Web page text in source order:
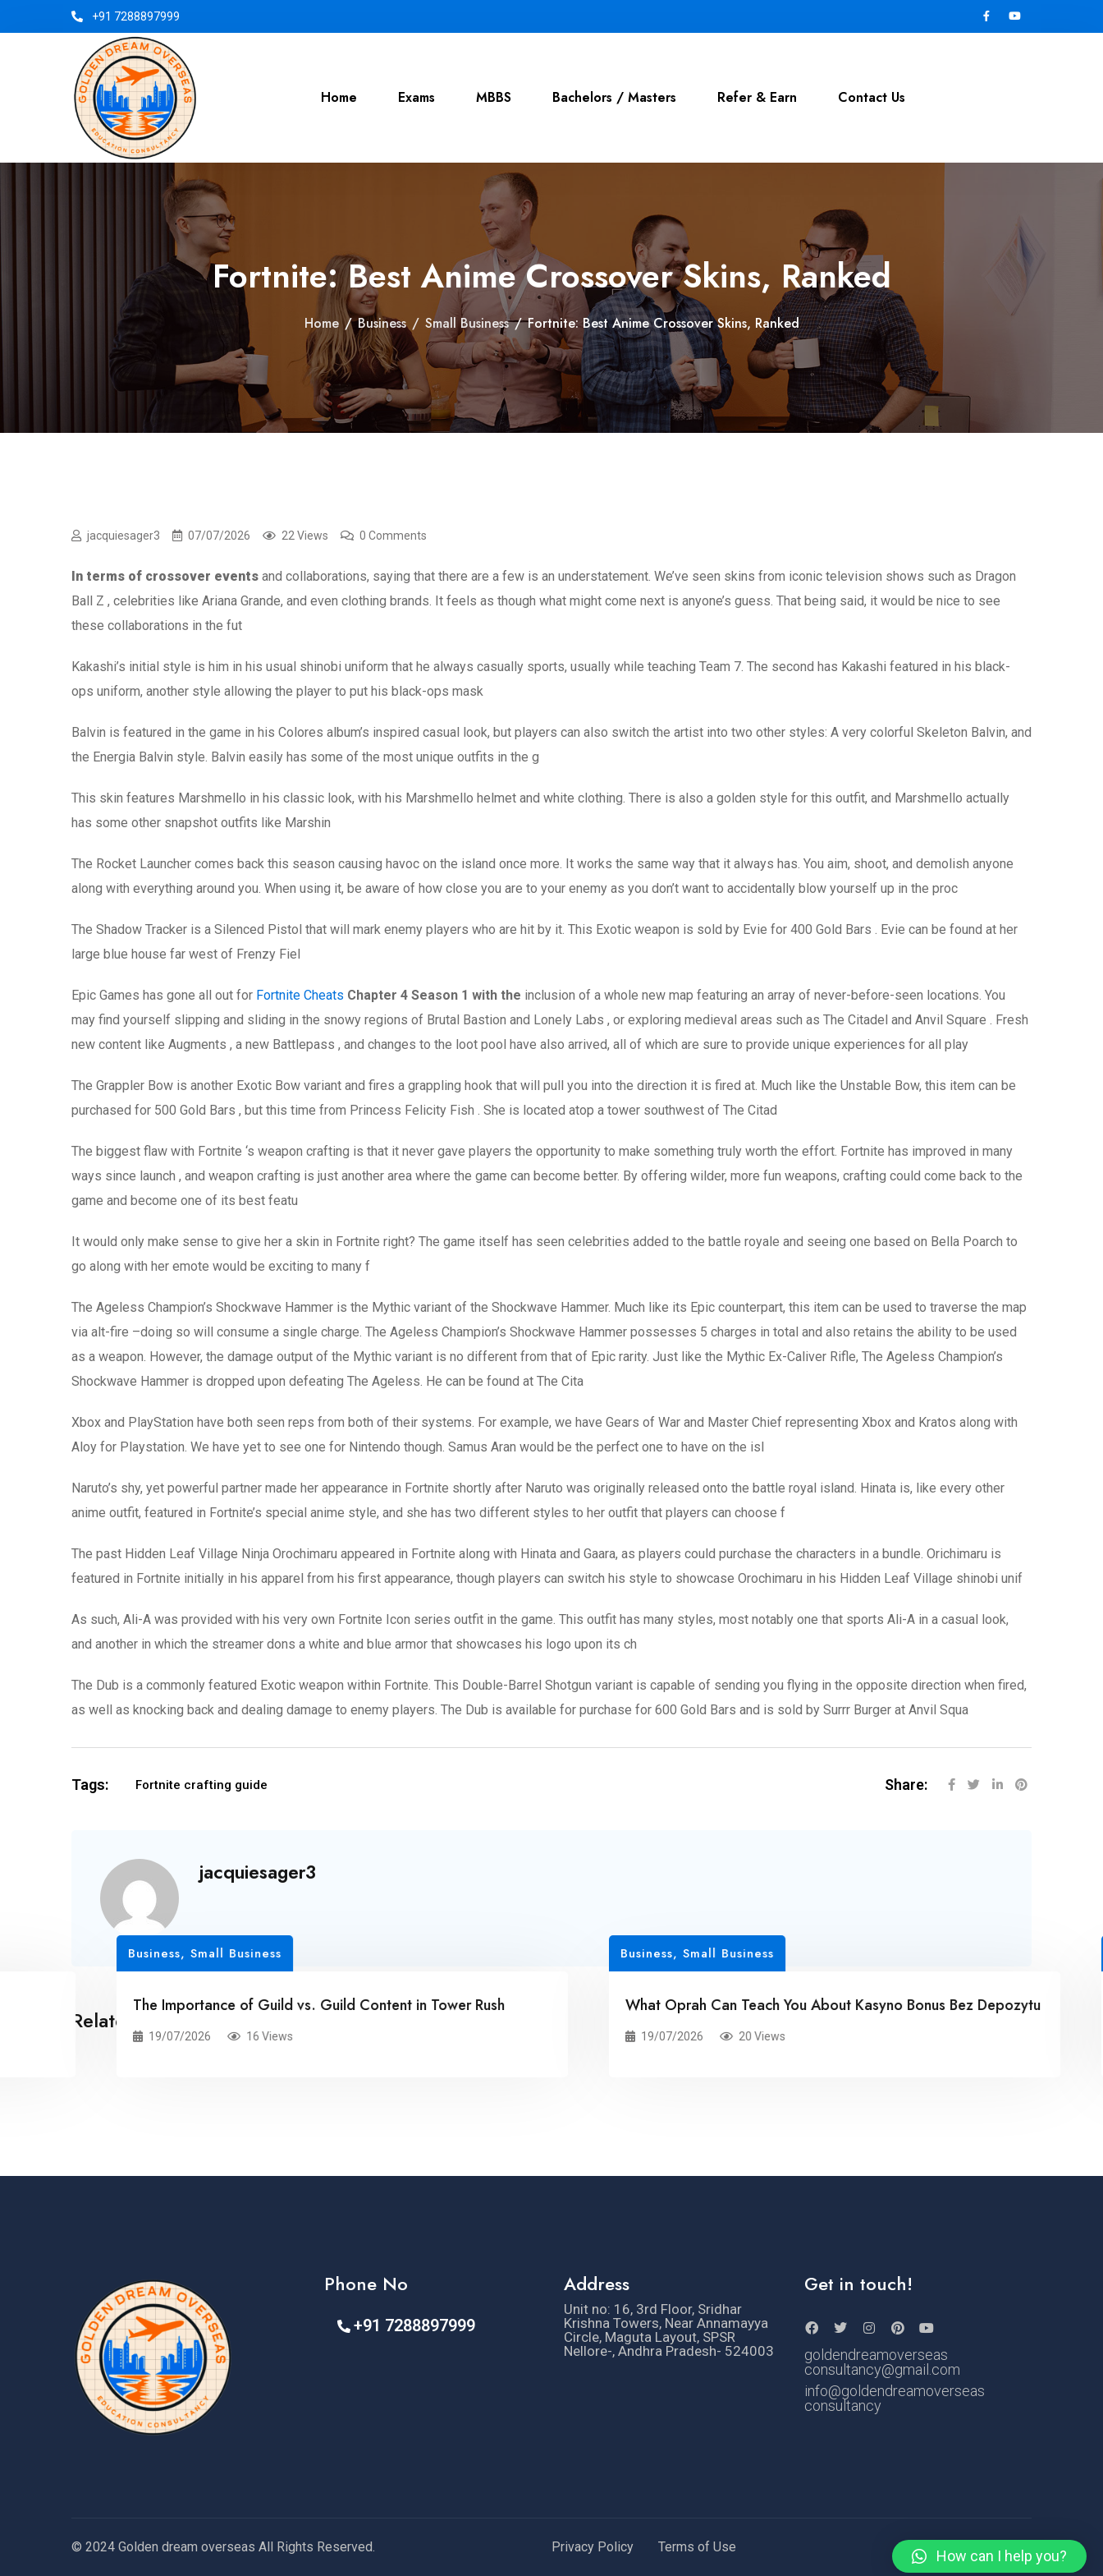
+91 7288897999
Home Exams MBBS Bachelors / Masters Refer & Earn Contact Us
Fortnite: Best Anime Crossover Skins, Ranked
Home / Business / Small Business / Fortnite: Best Anime Crossover Skins, Ranked
jacquiesager3 07/07/2026 22 Views 0 Comments
In terms of crossover events and collaborations, saying that there are a few is an understatement. We’ve seen skins from iconic television shows such as Dragon
Ball Z , celebrities like Ariana Grande, and even clothing brands. It feels as though what might come next is anyone’s guess. That being said, it would be nice to see
these collaborations in the fut
Kakashi’s initial style is him in his usual shinobi uniform that he always casually sports, usually while teaching Team 7. The second has Kakashi featured in his black-
ops uniform, another style allowing the player to put his black-ops mask
Balvin is featured in the game in his Colores album’s inspired casual look, but players can also switch the artist into two other styles: A very colorful Skeleton Balvin, and
the Energia Balvin style. Balvin easily has some of the most unique outfits in the g
This skin features Marshmello in his classic look, with his Marshmello helmet and white clothing. There is also a golden style for this outfit, and Marshmello actually
has some other snapshot outfits like Marshin
The Rocket Launcher comes back this season causing havoc on the island once more. It works the same way that it always has. You aim, shoot, and demolish anyone
along with everything around you. When using it, be aware of how close you are to your enemy as you don’t want to accidentally blow yourself up in the proc
The Shadow Tracker is a Silenced Pistol that will mark enemy players who are hit by it. This Exotic weapon is sold by Evie for 400 Gold Bars . Evie can be found at her
large blue house far west of Frenzy Fiel
Epic Games has gone all out for Fortnite Cheats Chapter 4 Season 1 with the inclusion of a whole new map featuring an array of never-before-seen locations. You
may find yourself slipping and sliding in the snowy regions of Brutal Bastion and Lonely Labs , or exploring medieval areas such as The Citadel and Anvil Square . Fresh
new content like Augments , a new Battlepass , and changes to the loot pool have also arrived, all of which are sure to provide unique experiences for all play
The Grappler Bow is another Exotic Bow variant and fires a grappling hook that will pull you into the direction it is fired at. Much like the Unstable Bow, this item can be
purchased for 500 Gold Bars , but this time from Princess Felicity Fish . She is located atop a tower southwest of The Citad
The biggest flaw with Fortnite ‘s weapon crafting is that it never gave players the opportunity to make something truly worth the effort. Fortnite has improved in many
ways since launch , and weapon crafting is just another area where the game can become better. By offering wilder, more fun weapons, crafting could come back to the
game and become one of its best featu
It would only make sense to give her a skin in Fortnite right? The game itself has seen celebrities added to the battle royale and seeing one based on Bella Poarch to
go along with her emote would be exciting to many f
The Ageless Champion’s Shockwave Hammer is the Mythic variant of the Shockwave Hammer. Much like its Epic counterpart, this item can be used to traverse the map
via alt-fire –doing so will consume a single charge. The Ageless Champion’s Shockwave Hammer possesses 5 charges in total and also retains the ability to be used
as a weapon. However, the damage output of the Mythic variant is no different from that of Epic rarity. Just like the Mythic Ex-Caliver Rifle, The Ageless Champion’s
Shockwave Hammer is dropped upon defeating The Ageless. He can be found at The Cita
Xbox and PlayStation have both seen reps from both of their systems. For example, we have Gears of War and Master Chief representing Xbox and Kratos along with
Aloy for Playstation. We have yet to see one for Nintendo though. Samus Aran would be the perfect one to have on the isl
Naruto’s shy, yet powerful partner made her appearance in Fortnite shortly after Naruto was originally released onto the battle royal island. Hinata is, like every other
anime outfit, featured in Fortnite’s special anime style, and she has two different styles to her outfit that players can choose f
The past Hidden Leaf Village Ninja Orochimaru appeared in Fortnite along with Hinata and Gaara, as players could purchase the characters in a bundle. Orichimaru is
featured in Fortnite initially in his apparel from his first appearance, though players can switch his style to showcase Orochimaru in his Hidden Leaf Village shinobi unif
As such, Ali-A was provided with his very own Fortnite Icon series outfit in the game. This outfit has many styles, most notably one that sports Ali-A in a casual look,
and another in which the streamer dons a white and blue armor that showcases his logo upon its ch
The Dub is a commonly featured Exotic weapon within Fortnite. This Double-Barrel Shotgun variant is capable of sending you flying in the opposite direction when fired,
as well as knocking back and dealing damage to enemy players. The Dub is available for purchase for 600 Gold Bars and is sold by Surrr Burger at Anvil Squa
Tags: Fortnite crafting guide Share:
jacquiesager3
Related Posts
Business, Small Business
The Importance of Guild vs. Guild Content in Tower Rush
19/07/2026 16 Views
Business, Small Business
What Oprah Can Teach You About Kasyno Bonus Bez Depozytu
19/07/2026 20 Views
Phone No
+91 7288897999
Address
Unit no: 16, 3rd Floor, Sridhar
Krishna Towers, Near Annamayya
Circle, Maguta Layout, SPSR
Nellore-, Andhra Pradesh- 524003
Get in touch!
goldendreamoverseas
consultancy@gmail.com
info@goldendreamoverseas
consultancy
© 2024 Golden dream overseas All Rights Reserved. Privacy Policy Terms of Use
How can I help you?